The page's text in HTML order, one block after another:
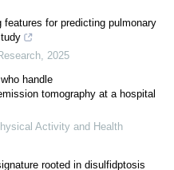
features for predicting pulmonary
2025
handle
tomography at a hospital
Activity and Health
rooted in disulfidptosis